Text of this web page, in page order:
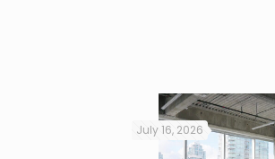
July 16, 2026